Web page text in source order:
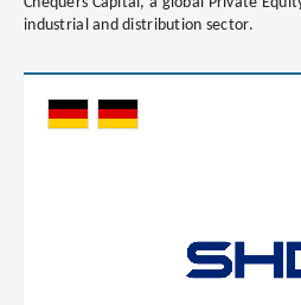
industrial and distribution sector.